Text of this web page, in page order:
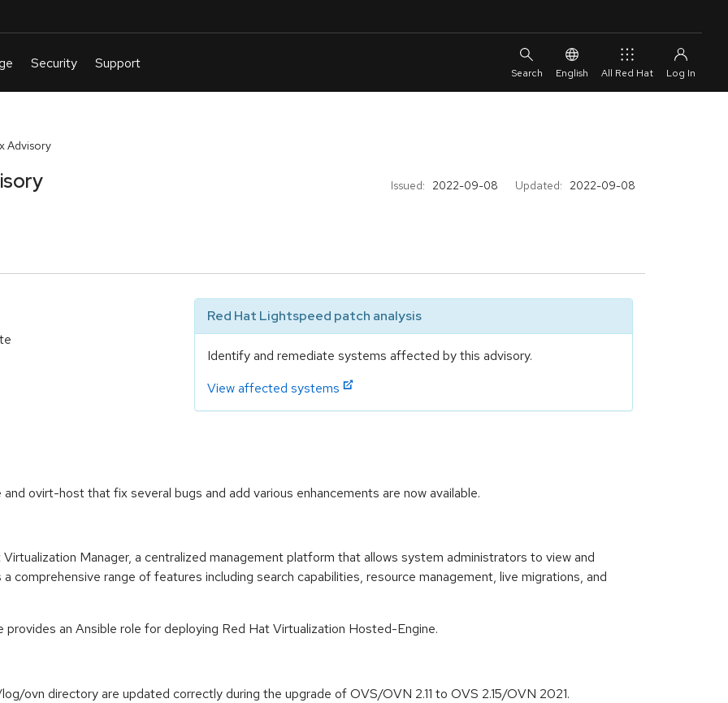
English All Red Hat
Advisory
Issued: 2022-09-08 Updated: 2022-09-08
Red Hat Lightspeed patch analysis
Identify and remediate systems affected by this advisory.
View affected systems
ovirt-host that fix several bugs and add various enhancements are now available.
Manager, a centralized management platform that allows system administrators to view and
comprehensive range of features including search capabilities, resource management, live migrations, and
an Ansible role for deploying Red Hat Virtualization Hosted-Engine.
ovn directory are updated correctly during the upgrade of OVS/OVN 2.11 to OVS 2.15/OVN 2021.